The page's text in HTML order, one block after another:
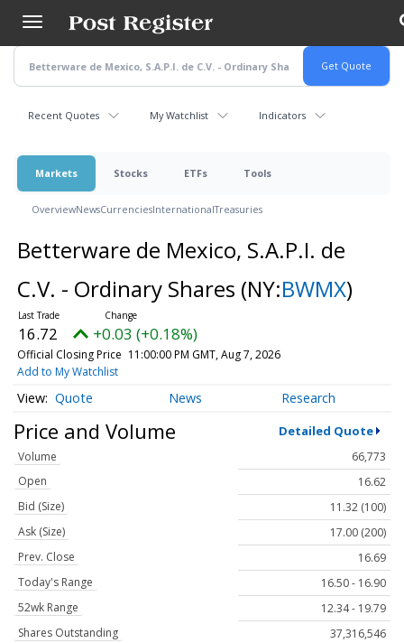
main
content
Recent Quotes My Watchlist Indicators
Markets Stocks ETFs Tools
OverviewNewsCurrenciesInternationalTreasuries
Betterware de Mexico, S.A.P.I. de
C.V. - Ordinary Shares (NY:BWMX)
16.72 +0.03 (+0.18%)
Official Closing Price 11:00:00 PM GMT, Aug 7, 2026
Add to My Watchlist
Quote News Research
Price and Volume Detailed Quote
Volume
66,773
Open
16.62
Bid (Size)
11.32 (100)
Ask (Size)
17.00 (200)
Prev. Close
16.69
Today's Range
16.50 - 16.90
52wk Range
12.34 - 19.79
Shares Outstanding
37,316,546